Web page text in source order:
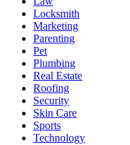
Locksmith
Marketing
Parenting
Pet
Plumbing
Real Estate
Roofing
Security
Skin Care
Sports
Technology